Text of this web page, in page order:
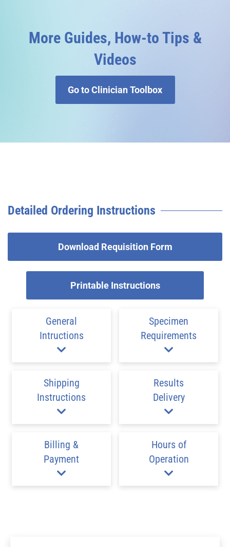
More Guides, How-to Tips &
Videos
Go to Clinician Toolbox
Detailed Ordering Instructions
Download Requisition Form
Printable Instructions
General
Intructions
Specimen
Requirements
Shipping
Instructions
Results
Delivery
Billing &
Payment
Hours of
Operation